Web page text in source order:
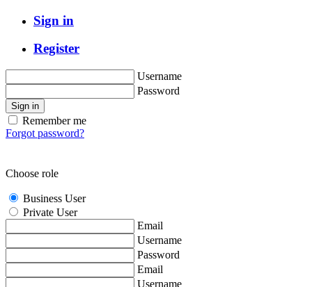
Sign in
Register
Username
Password
Sign in
Remember me
Forgot password?
Choose role
Business User
Private User
Email
Username
Password
Email
Username